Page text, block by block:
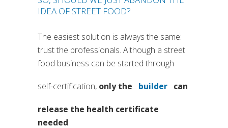
IDEA OF STREET FOOD?
The easiest solution is always the same:
trust the professionals. Although a street
food business can be started through
self-certification, only the builder
(si apre in una
can
release the health certificate
needed.